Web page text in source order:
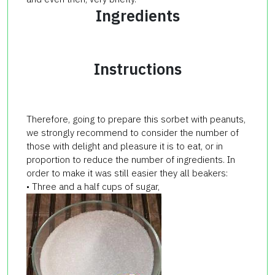
Ingredients
Instructions
Therefore, going to prepare this sorbet with peanuts,
we strongly recommend to consider the number of
those with delight and pleasure it is to eat, or in
proportion to reduce the number of ingredients. In
order to make it was still easier they all beakers:
• Three and a half cups of sugar,